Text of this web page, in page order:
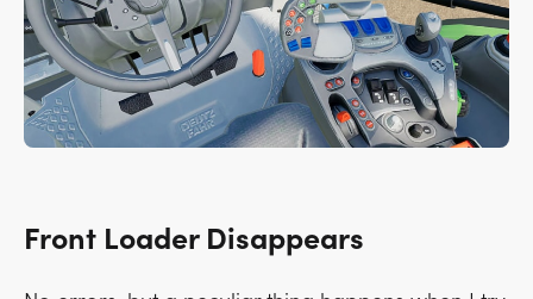
Front Loader Disappears